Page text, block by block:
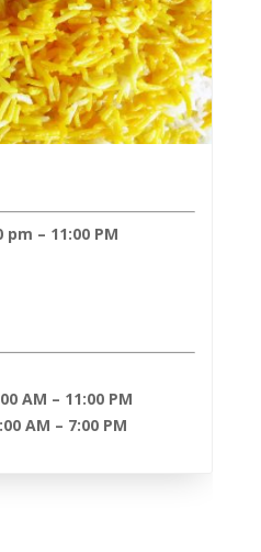
pm – 11:00 PM
AM – 11:00 PM
AM – 7:00 PM